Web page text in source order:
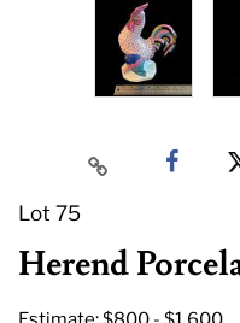
Lot 75
Herend